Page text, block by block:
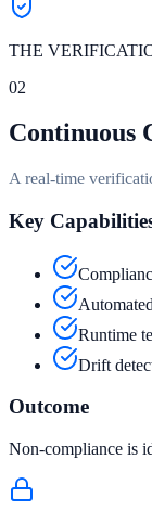
THE
02
Continuous
A real-time
Key
Runtime
Drift
Outcome
Non-compliance is